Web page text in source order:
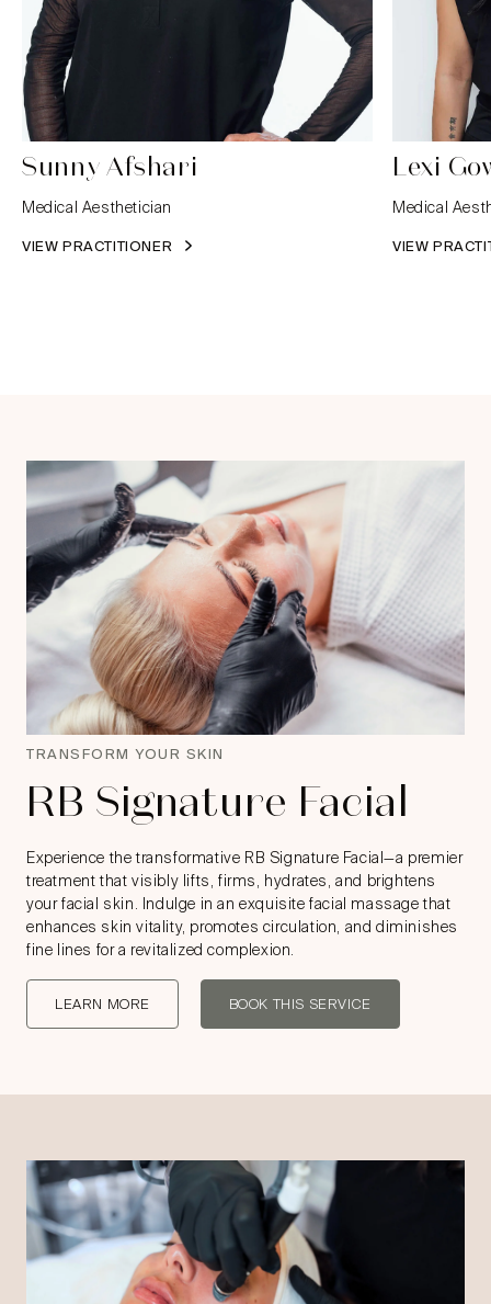
Sunny Afshari
Medical Aesthetician
VIEW PRACTITIONER
Lexi
Medical
VIEW
TRANSFORM YOUR SKIN
RB Signature Facial
Experience the transformative RB Signature Facial—a premier
treatment that visibly lifts, firms, hydrates, and brightens
your facial skin. Indulge in an exquisite facial massage that
enhances skin vitality, promotes circulation, and diminishes
fine lines for a revitalized complexion.
LEARN MORE BOOK THIS SERVICE